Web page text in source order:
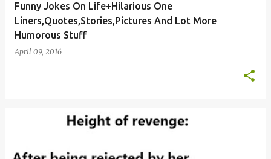
Funny Jokes On Life+Hilarious One
Liners,Quotes,Stories,Pictures And Lot More
Humorous Stuff
April 09, 2016